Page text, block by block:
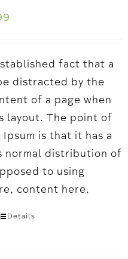
fact that a
distracted by the
of a page when
layout. The point of
Ipsum is that it has a
normal distribution of
to using
content here.
Details